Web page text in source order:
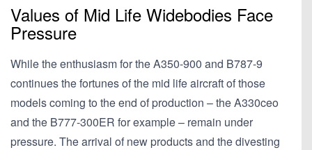
Values of Mid Life Widebodies Face
Pressure
While the enthusiasm for the A350-900 and B787-9
continues the fortunes of the mid life aircraft of those
models coming to the end of production – the A330ceo
and the B777-300ER for example – remain under
pressure. The arrival of new products and the divesting